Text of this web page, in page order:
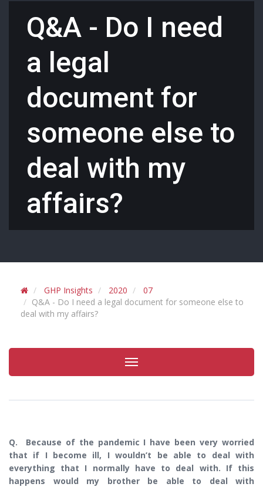
Q&A - Do I need
a legal
document for
someone else to
deal with my
affairs?
GHP Insights 2020
07
Q&A - Do I need a legal document for someone else to
deal with my affairs?
Toggle
navigation
Q. Because of the pandemic I have been very worried
that if I become ill, I wouldn’t be able to deal with
everything that I normally have to deal with. If this
happens would my brother be able to deal with